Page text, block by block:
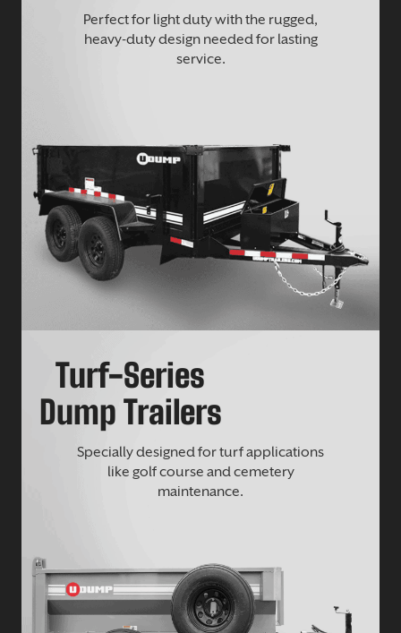
Perfect for light duty with the rugged,
heavy-duty design needed for lasting
service.
Turf-Series
Dump Trailers
Specially designed for turf applications
like golf course and cemetery
maintenance.